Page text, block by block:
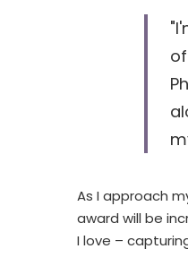
As I approach
award will be
I love –